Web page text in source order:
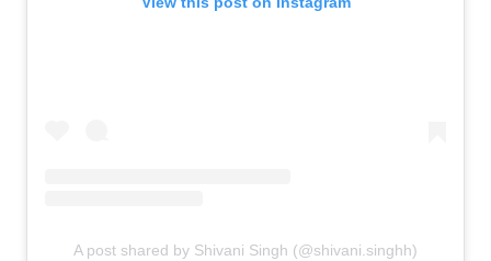
A post shared by Shivani Singh (@shivani.singhh)